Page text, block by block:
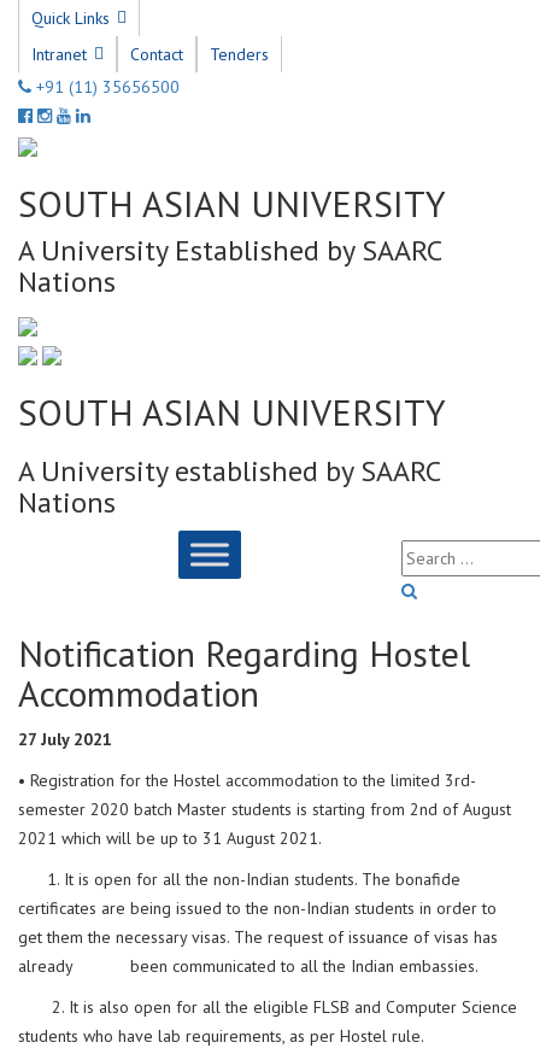
Quick Links
Intranet
Contact
Tenders
+91 (11) 35656500
SOUTH ASIAN UNIVERSITY
A University Established by SAARC
Nations
SOUTH ASIAN UNIVERSITY
A University established by SAARC
Nations
Notification Regarding Hostel
Accommodation
27 July 2021
• Registration for the Hostel accommodation to the limited 3rd-
semester 2020 batch Master students is starting from 2nd of August
2021 which will be up to 31 August 2021.
1. It is open for all the non-Indian students. The bonafide
certificates are being issued to the non-Indian students in order to
get them the necessary visas. The request of issuance of visas has
already been communicated to all the Indian embassies.
2. It is also open for all the eligible FLSB and Computer Science
students who have lab requirements, as per Hostel rule.